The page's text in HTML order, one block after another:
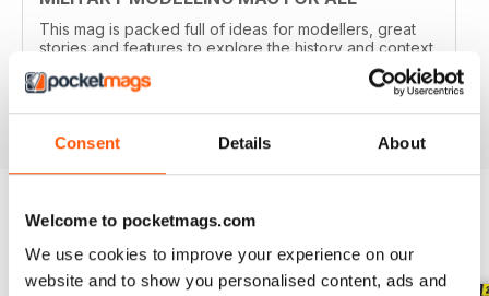
Consent Details About
Welcome to pocketmags.com
We use cookies to improve your experience on our
website and to show you personalised content, ads and
This mag is packed full of ideas for modellers, great
stories and features to explore the history and context
Reviewed 22 November 2018
BACK ISSUES